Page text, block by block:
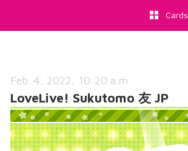
Cards
Feb. 4, 2022, 10:20 a.m.
LoveLive! Sukutomo 友 JP